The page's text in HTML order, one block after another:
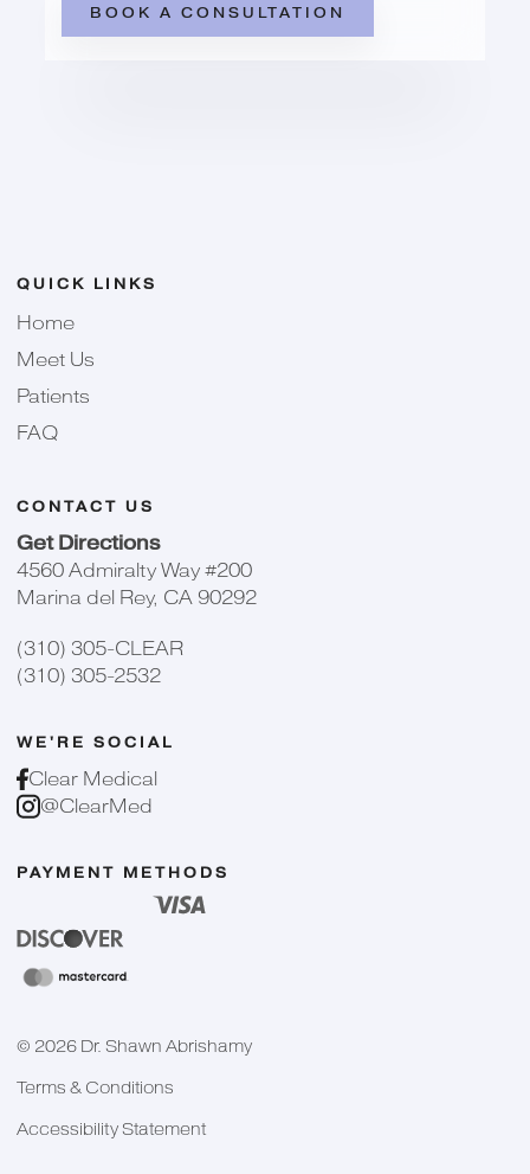
BOOK A CONSULTATION
QUICK LINKS
Home
Meet Us
Patients
FAQ
CONTACT US
Get Directions
4560 Admiralty Way #200
Marina del Rey, CA 90292
(310) 305-CLEAR
(310) 305-2532
© 2026 Dr. Shawn Abrishamy
Terms & Conditions
Accessibility Statement
PAYMENT METHODS
WE'RE SOCIAL
Clear Medical
@ClearMed